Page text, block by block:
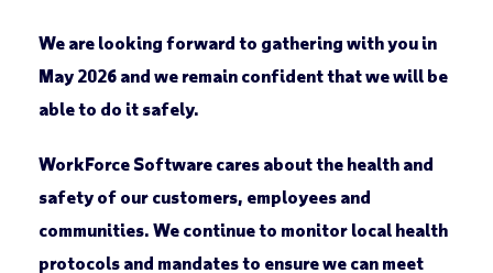
We are looking forward to gathering with you in
May 2026 and we remain confident that we will be
able to do it safely.
WorkForce Software cares about the health and
safety of our customers, employees and
communities. We continue to monitor local health
protocols and mandates to ensure we can meet